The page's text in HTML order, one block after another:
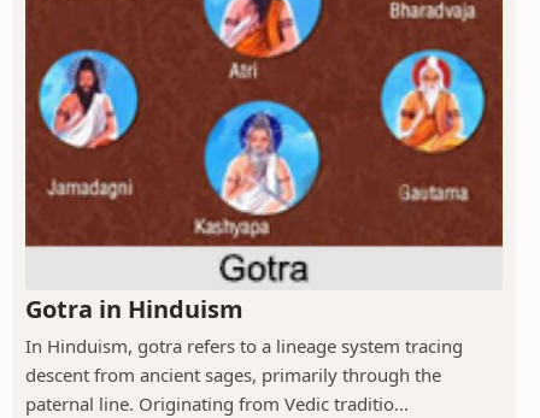
Gotra in Hinduism
In Hinduism, gotra refers to a lineage system tracing
descent from ancient sages, primarily through the
paternal line. Originating from Vedic traditio...